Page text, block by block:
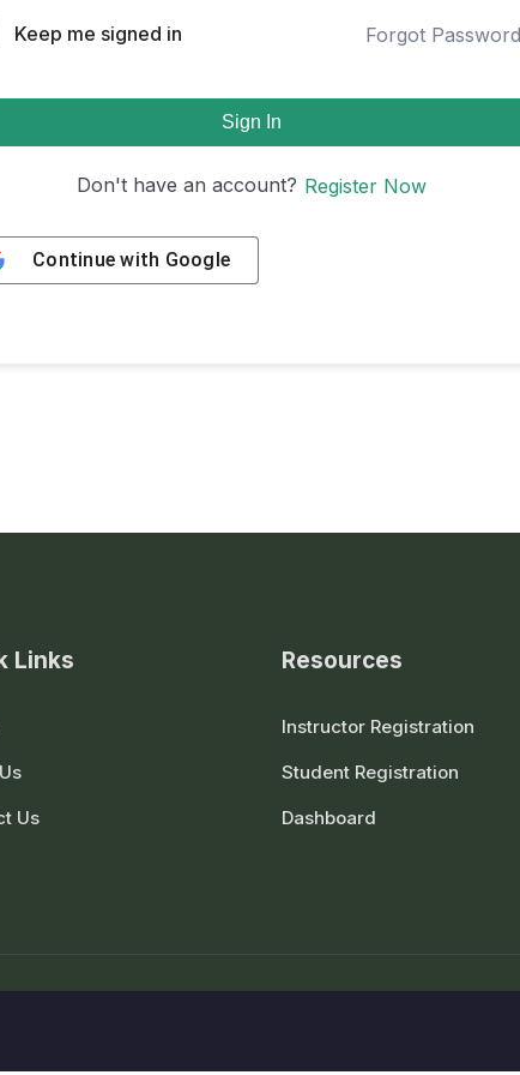
Keep me signed in Forgot
Sign In
Don't have an account? Register Now
Continue with Google
Links
Us
Resources
Instructor Registration
Student Registration
Dashboard